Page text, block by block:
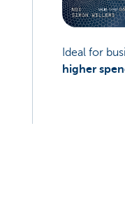
Ideal for
higher